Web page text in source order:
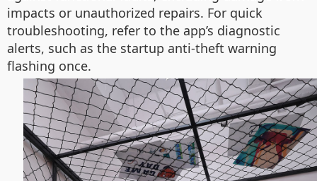
impacts or unauthorized repairs. For quick
troubleshooting, refer to the app’s diagnostic
alerts, such as the startup anti-theft warning
flashing once.